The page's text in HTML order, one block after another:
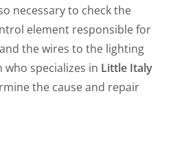
necessary to check the
element responsible for
the wires to the lighting
who specializes in Little Italy
the cause and repair